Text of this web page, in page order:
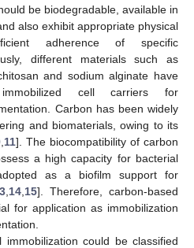
be biodegradable, available in
also exhibit appropriate physical
adherence of specific
different materials such as
and sodium alginate have
cell carriers for
Carbon has been widely
and biomaterials, owing to its
11]. The biocompatibility of carbon
a high capacity for bacterial
as a biofilm support for
14 15]. Therefore, carbon-based
for application as immobilization
could be classified